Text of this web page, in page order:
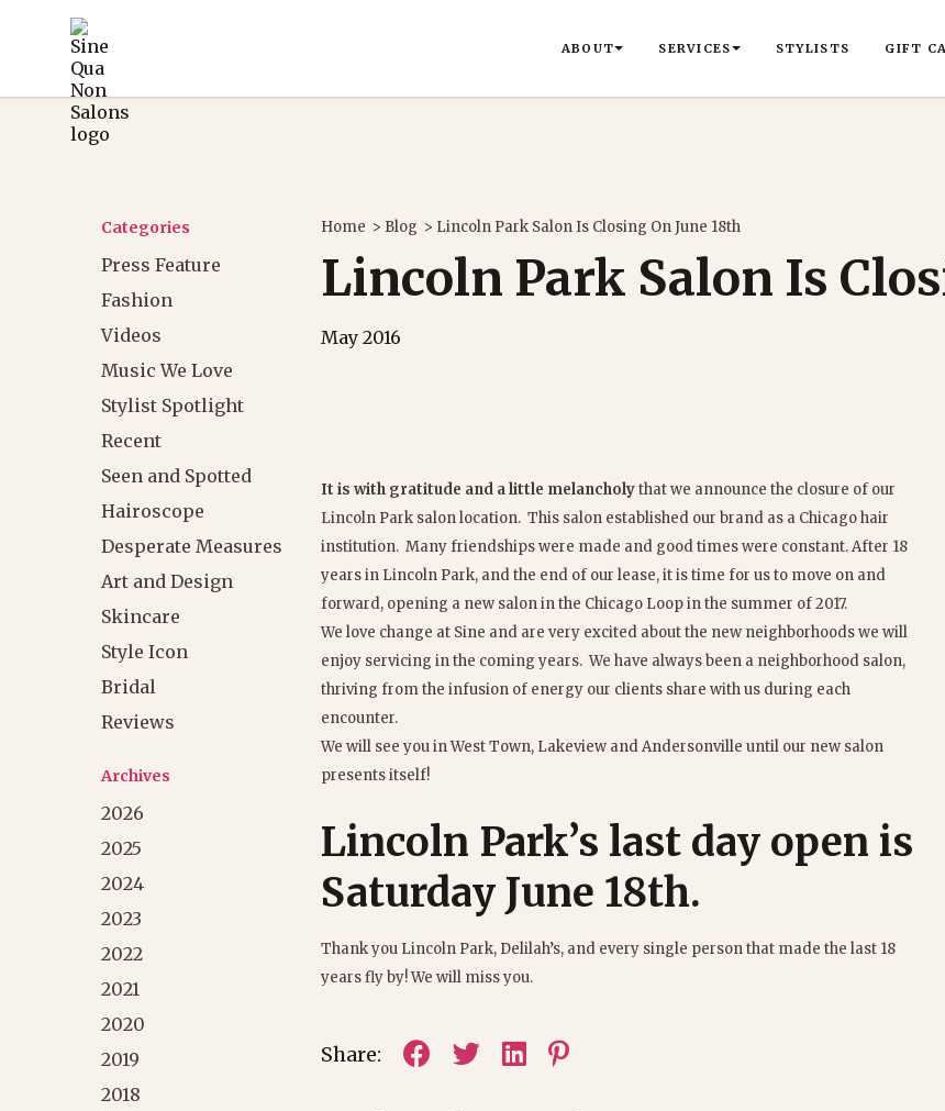
ABOUT SERVICES STYLISTS GIFT
Categories
Press Feature
Fashion
Videos
Music We Love
Stylist Spotlight
Recent
Seen and Spotted
Hairoscope
Desperate Measures
Art and Design
Skincare
Style Icon
Bridal
Reviews
Archives
2026
2025
2024
2023
2022
2021
2020
2019
2018
Home > Blog > Lincoln Park Salon Is Closing On June 18th
Lincoln Park Salon Is
May 2016
It is with gratitude and a little melancholythat we announce the closure of our
Lincoln Park salon location. This salon established our brand as a Chicago hair
institution. Many friendships were made and good times were constant. After 18
years in Lincoln Park, and the end of our lease, it is time for us to move on and
forward, opening a new salon in the Chicago Loop in the summer of 2017.
We love change at Sine and are very excited about the new neighborhoods we will
enjoy servicing in the coming years. We have always been a neighborhood salon,
thriving from the infusion of energy our clients share with us during each
encounter.
We will see you in West Town, Lakeview and Andersonville until our new salon
presents itself!
Lincoln Park’s last day open is
Saturday June 18th.
Thank you Lincoln Park, Delilah’s, and every single person that made the last 18
years fly by! We will miss you.
Share: